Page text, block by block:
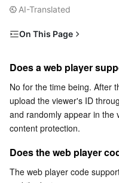
Multiple Network
CVM Dedicated Host
Auto Scaling
Tencent Cloud Mesh
Tencent Container
Cloud Dedicated
Edge Zone
Microservice
Tencent Cloud Elastic
Service Registry and
Serverless
Cloud Object Storage
Data Storage Service
AI-Translated
On This Page
Does the web player
Does a web player
What is the relationship
video file? How many
Does a web player
No for the time being. After
upload the viewer's ID
and randomly appear in the
content protection.
Does the web player
The web player code